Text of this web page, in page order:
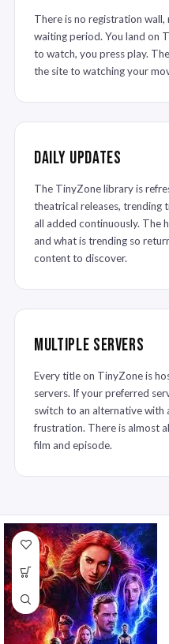
There is no registration
waiting period. You land on
to watch, you press play.
the site to watching your
Daily Updates
The TinyZone library is
theatrical releases, trending
all added continuously. The
and what is trending so
content to discover.
Multiple Servers
Every title on TinyZone is
servers. If your preferred
switch to an alternative with
frustration. There is almost
film and episode.